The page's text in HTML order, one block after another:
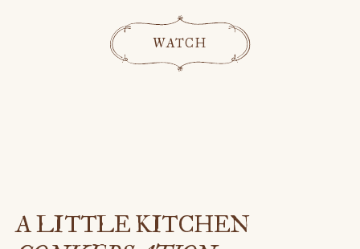
WATCH
A LITTLE KITCHEN